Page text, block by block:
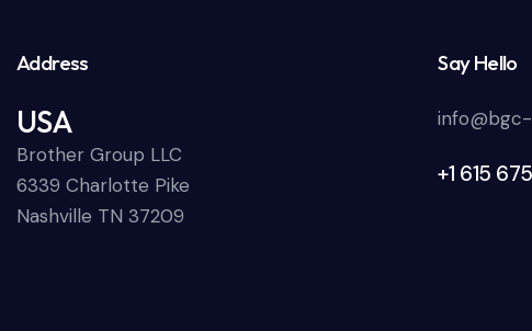
Address
USA
Brother Group LLC
6339 Charlotte Pike
Nashville TN 37209
Say Hello
+1 615